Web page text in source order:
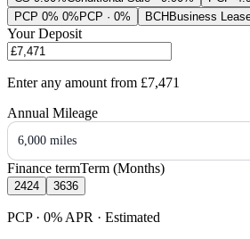
PCP 0% 0% PCP · 0% BCH Business
Your Deposit
Enter any amount from £7,471
Annual Mileage
6,000 miles
Finance termTerm (Months)
2424 3636
PCP · 0% APR · Estimated